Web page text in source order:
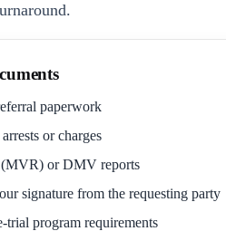
paperwork
or charges
or DMV reports
signature from the requesting party
trial program requirements